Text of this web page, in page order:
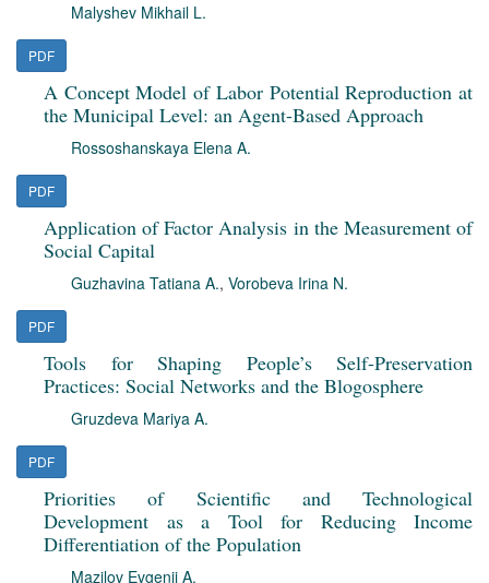
Malyshev Mikhail L.
PDF
A Concept Model of Labor Potential Reproduction at
the Municipal Level: an Agent-Based Approach
Rossoshanskaya Elena A.
PDF
Application of Factor Analysis in the Measurement of
Social Capital
Guzhavina Tatiana A., Vorobeva Irina N.
PDF
Tools for Shaping People’s Self-Preservation
Practices: Social Networks and the Blogosphere
Gruzdeva Mariya A.
PDF
Priorities of Scientific and Technological
Development as a Tool for Reducing Income
Differentiation of the Population
Mazilov Evgenii A.